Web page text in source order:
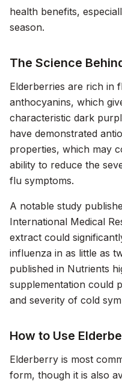
health benefits,
season.
The Science
Elderberries are rich in
anthocyanins, which
characteristic dark
have demonstrated
properties, which may
ability to reduce the
flu symptoms.
A notable study
International Medical
extract could
influenza in as little as
published in Nutrients
supplementation could
and severity of cold
How to Use
Elderberry is most
form, though it is also